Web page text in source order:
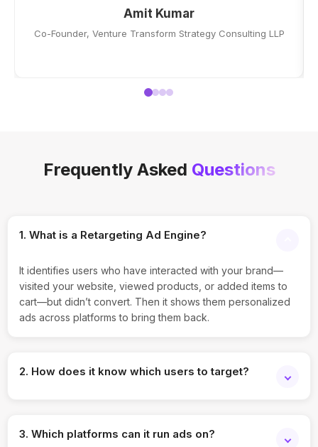
Amit Kumar
Co-Founder, Venture Transform Strategy Consulting LLP
Frequently Asked Questions
1. What is a Retargeting Ad Engine?
It identifies users who have interacted with your brand—
visited your website, viewed products, or added items to
cart—but didn’t convert. Then it shows them personalized
ads across platforms to bring them back.
2. How does it know which users to target?
behavior patterns like page visits, time spent, and
3. Which platforms can it run ads on?